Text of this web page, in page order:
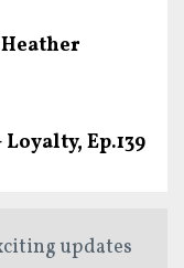
Ep.139
updates